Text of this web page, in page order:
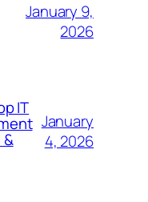
January 9,
2026
IT
January
4, 2026